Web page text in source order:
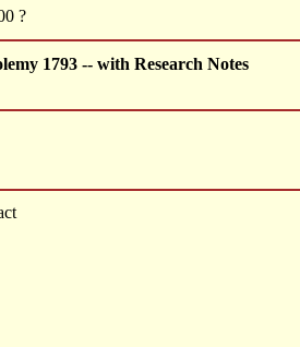
?
1793 -- with Research Notes